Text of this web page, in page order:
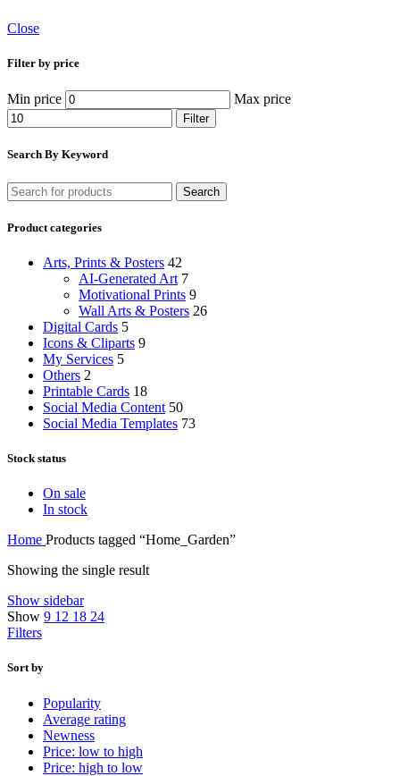
Close
Filter by price
Min price Max price
Filter
Search By Keyword
Search
Product categories
Arts, Prints & Posters 42
AI-Generated Art 7
Motivational Prints 9
Wall Arts & Posters 26
Digital Cards 5
Icons & Cliparts 9
My Services 5
Others 2
Printable Cards 18
Social Media Content 50
Social Media Templates 73
Stock status
On sale
In stock
Home Products tagged “Home_Garden”
Showing the single result
Show sidebar
Show 9 12 18 24
Filters
Sort by
Popularity
Average rating
Newness
Price: low to high
Price: high to low